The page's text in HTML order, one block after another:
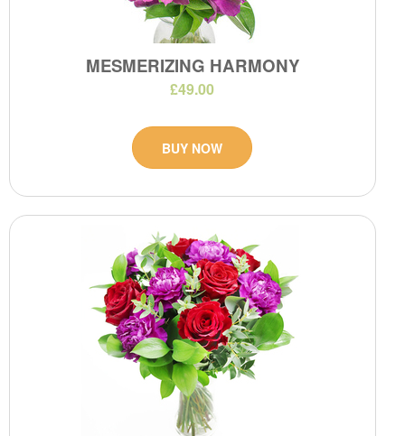
MESMERIZING HARMONY
£49.00
BUY NOW